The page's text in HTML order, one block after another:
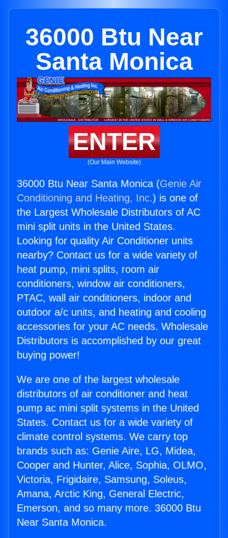
36000 Btu Near
Santa Monica
ENTER
(Our Main Website)
36000 Btu Near Santa Monica (Genie Air
Conditioning and Heating, Inc.) is one of
the Largest Wholesale Distributors of AC
mini split units in the United States.
Looking for quality Air Conditioner units
nearby? Contact us for a wide variety of
heat pump, mini splits, room air
conditioners, window air conditioners,
PTAC, wall air conditioners, indoor and
outdoor a/c units, and heating and cooling
accessories for your AC needs. Wholesale
Distributors is accomplished by our great
buying power!
We are one of the largest wholesale
distributors of air conditioner and heat
pump ac mini split systems in the United
States. Contact us for a wide variety of
climate control systems. We carry top
brands such as: Genie Aire, LG, Midea,
Cooper and Hunter, Alice, Sophia, OLMO,
Victoria, Frigidaire, Samsung, Soleus,
Amana, Arctic King, General Electric,
Emerson, and so many more. 36000 Btu
Near Santa Monica.